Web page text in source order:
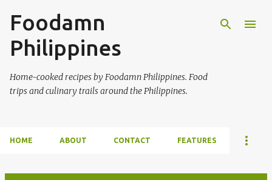
Foodamn
Philippines
Home-cooked recipes by Foodamn Philippines. Food
trips and culinary trails around the Philippines.
HOME ABOUT CONTACT FEATURES